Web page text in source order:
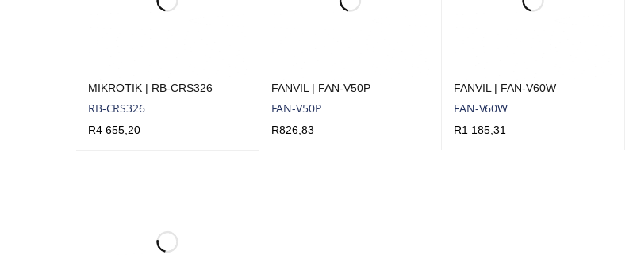
MIKROTIK | RB-CRS326
RB-CRS326
R4 655,20
FANVIL | FAN-V50P
FAN-V50P
R826,83
FANVIL | FAN-V60W
FAN-V60W
R1 185,31